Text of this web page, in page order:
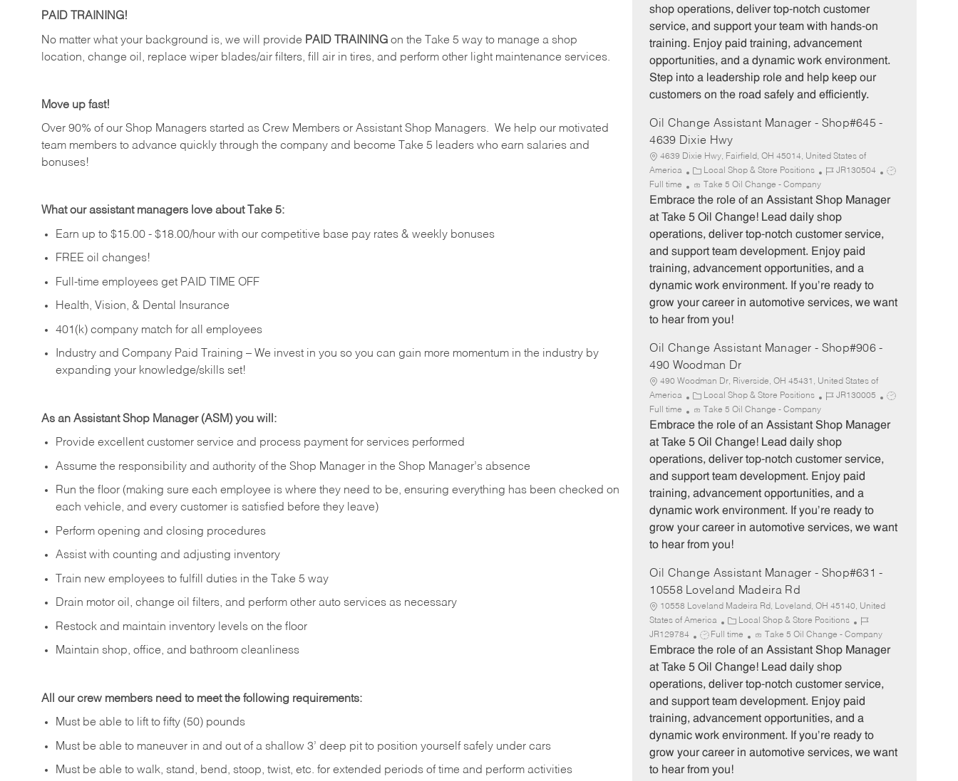
PAID TRAINING!
No matter what your background is, we will provide PAID TRAINING on the Take 5 way to manage a shop
location, change oil, replace wiper blades/air filters, fill air in tires, and perform other light maintenance services.
Move up fast!
Over 90% of our Shop Managers started as Crew Members or Assistant Shop Managers. We help our motivated
team members to advance quickly through the company and become Take 5 leaders who earn salaries and
bonuses!
What our assistant managers love about Take 5:
Earn up to $15.00 - $18.00/hour with our competitive base pay rates & weekly bonuses
FREE oil changes!
Full-time employees get PAID TIME OFF
Health, Vision, & Dental Insurance
401(k) company match for all employees
Industry and Company Paid Training – We invest in you so you can gain more momentum in the industry by
expanding your knowledge/skills set!
As an Assistant Shop Manager (ASM) you will:
Provide excellent customer service and process payment for services performed
Assume the responsibility and authority of the Shop Manager in the Shop Manager’s absence
Run the floor (making sure each employee is where they need to be, ensuring everything has been checked on
each vehicle, and every customer is satisfied before they leave)
Perform opening and closing procedures
Assist with counting and adjusting inventory
Train new employees to fulfill duties in the Take 5 way
Drain motor oil, change oil filters, and perform other auto services as necessary
Restock and maintain inventory levels on the floor
Maintain shop, office, and bathroom cleanliness
All our crew members need to meet the following requirements:
Must be able to lift to fifty (50) pounds
Must be able to maneuver in and out of a shallow 3’ deep pit to position yourself safely under cars
Must be able to walk, stand, bend, stoop, twist, etc. for extended periods of time and perform activities
o
r
y
shop operations, deliver top-notch customer
service, and support your team with hands-on
training. Enjoy paid training, advancement
opportunities, and a dynamic work environment.
Step into a leadership role and help keep our
customers on the road safely and efficiently.
Oil Change Assistant Manager - Shop#645 -
4639 Dixie Hwy
4639 Dixie Hwy, Fairfield, OH 45014, United States of
America
C
a
t
e
r
y
Local Shop & Store Positions
J
b
I
JR130504
J
b
Full time Take 5 Oil Change - Company
Embrace the role of an Assistant Shop Manager
at Take 5 Oil Change! Lead daily shop
operations, deliver top-notch customer service,
and support team development. Enjoy paid
training, advancement opportunities, and a
dynamic work environment. If you’re ready to
grow your career in automotive services, we want
to hear from you!
Oil Change Assistant Manager - Shop#906 -
490 Woodman Dr
490 Woodman Dr, Riverside, OH 45431, United States of
America
C
a
t
e
r
y
Local Shop & Store Positions
J
b
I
JR130005
J
b
Full time Take 5 Oil Change - Company
Embrace the role of an Assistant Shop Manager
at Take 5 Oil Change! Lead daily shop
operations, deliver top-notch customer service,
and support team development. Enjoy paid
training, advancement opportunities, and a
dynamic work environment. If you’re ready to
grow your career in automotive services, we want
to hear from you!
Oil Change Assistant Manager - Shop#631 -
10558 Loveland Madeira Rd
10558 Loveland Madeira Rd, Loveland, OH 45140, United
States of America
C
a
t
e
r
y
Local Shop & Store Positions
J
o
b
JR129784
J
o
b
y
p
e
Full time Take 5 Oil Change - Company
Embrace the role of an Assistant Shop Manager
at Take 5 Oil Change! Lead daily shop
operations, deliver top-notch customer service,
and support team development. Enjoy paid
training, advancement opportunities, and a
dynamic work environment. If you’re ready to
grow your career in automotive services, we want
to hear from you!